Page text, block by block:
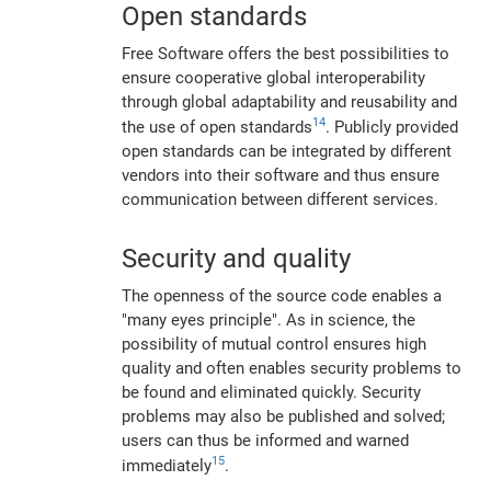
Open standards
Free Software offers the best possibilities to
ensure cooperative global interoperability
through global adaptability and reusability and
the use of open standards14. Publicly provided
open standards can be integrated by different
vendors into their software and thus ensure
communication between different services.
Security and quality
The openness of the source code enables a
"many eyes principle". As in science, the
possibility of mutual control ensures high
quality and often enables security problems to
be found and eliminated quickly. Security
problems may also be published and solved;
users can thus be informed and warned
immediately15.